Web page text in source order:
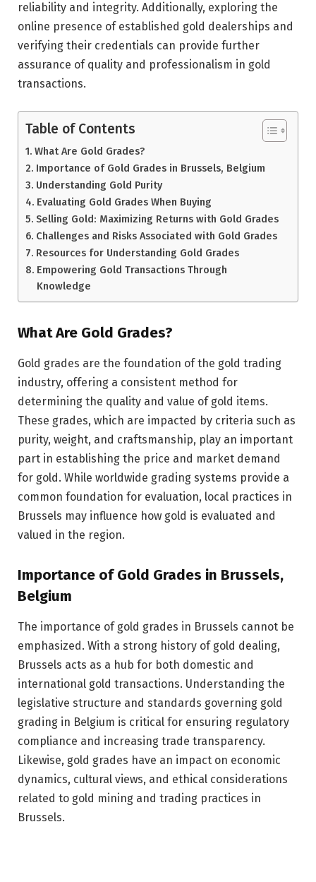
reliability and integrity. Additionally, exploring the
online presence of established gold dealerships and
verifying their credentials can provide further
assurance of quality and professionalism in gold
transactions.
Table of Contents
What Are Gold Grades?
Importance of Gold Grades in Brussels, Belgium
Understanding Gold Purity
Evaluating Gold Grades When Buying
Selling Gold: Maximizing Returns with Gold Grades
Challenges and Risks Associated with Gold Grades
Resources for Understanding Gold Grades
Empowering Gold Transactions Through
Knowledge
What Are Gold Grades?
Gold grades are the foundation of the gold trading
industry, offering a consistent method for
determining the quality and value of gold items.
These grades, which are impacted by criteria such as
purity, weight, and craftsmanship, play an important
part in establishing the price and market demand
for gold. While worldwide grading systems provide a
common foundation for evaluation, local practices in
Brussels may influence how gold is evaluated and
valued in the region.
Importance of Gold Grades in Brussels,
Belgium
The importance of gold grades in Brussels cannot be
emphasized. With a strong history of gold dealing,
Brussels acts as a hub for both domestic and
international gold transactions. Understanding the
legislative structure and standards governing gold
grading in Belgium is critical for ensuring regulatory
compliance and increasing trade transparency.
Likewise, gold grades have an impact on economic
dynamics, cultural views, and ethical considerations
related to gold mining and trading practices in
Brussels.